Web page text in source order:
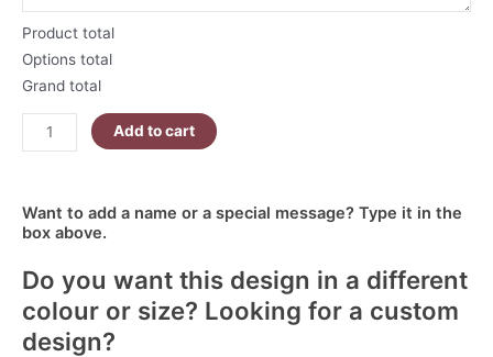
Product total
Options total
Grand total
|
Mother's
Day
Skinny
Add to cart
Want to add a name or a special message? Type it in the
box above.
Do you want this design in a different
colour or size? Looking for a custom
design?